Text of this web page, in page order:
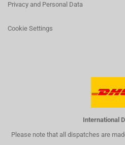
Privacy and Personal Data
Cookie Settings
International
Please note that all dispatches are